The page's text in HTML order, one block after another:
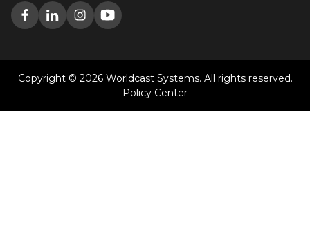
Copyright © 2026 Worldcast Systems. All rights reserved.
Policy Center